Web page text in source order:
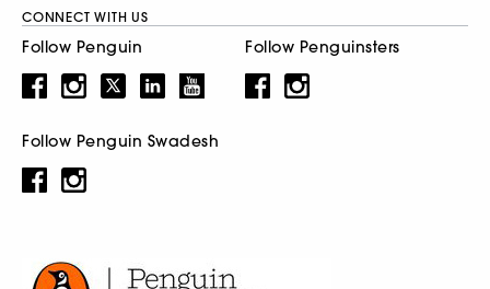
CONNECT WITH US
Follow Penguin Follow Penguinsters
Follow Penguin Swadesh